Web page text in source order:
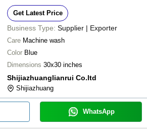
Get Latest Price
Business Type: Supplier | Exporter
Care Machine wash
Color Blue
Dimensions 30x30 inches
Shijiazhuanglianrui Co.ltd
Shijiazhuang
WhatsApp